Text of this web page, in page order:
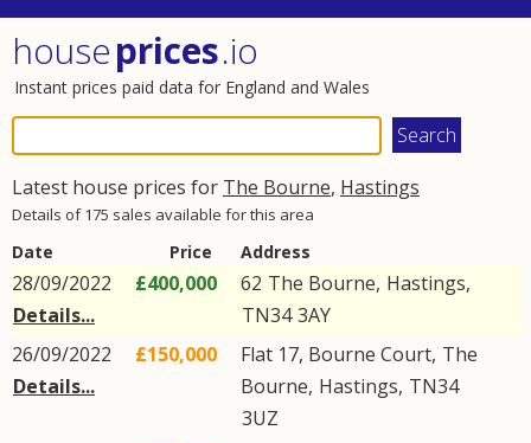
houseprices.io
Instant prices paid data for England and Wales
Latest house prices for The Bourne, Hastings
Details of 175 sales available for this area
Date Price Address
28/09/2022
Details...
£400,000 62 The Bourne, Hastings,
TN34 3AY
26/09/2022
Details...
£150,000 Flat 17, Bourne Court, The
Bourne, Hastings, TN34
3UZ